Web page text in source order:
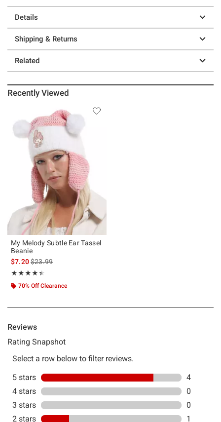
Details
Shipping & Returns
Related
Recently Viewed
My Melody Subtle Ear Tassel
Beanie
$7.20is sales price, the original price is
$23.99
★★★★★
Rating, 4.4 out of 5
★★★★★
70% Off Clearance